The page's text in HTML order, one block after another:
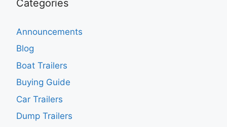
Categories
Announcements
Blog
Boat Trailers
Buying Guide
Car Trailers
Dump Trailers